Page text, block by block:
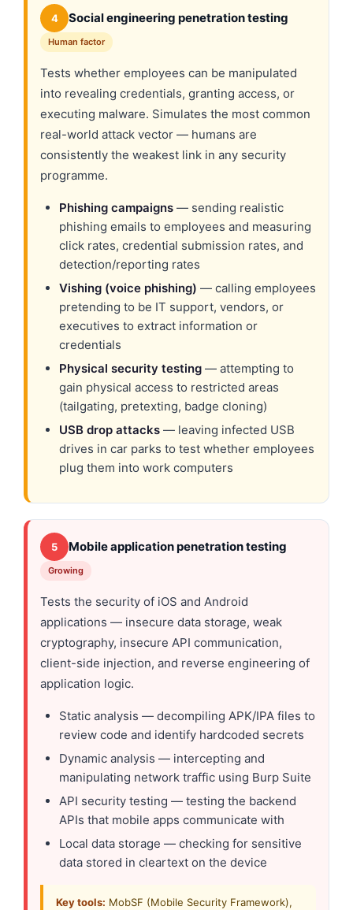
4 Social engineering penetration testing
Human factor
Tests whether employees can be manipulated
into revealing credentials, granting access, or
executing malware. Simulates the most common
real-world attack vector — humans are
consistently the weakest link in any security
programme.
Phishing campaigns — sending realistic
phishing emails to employees and measuring
click rates, credential submission rates, and
detection/reporting rates
Vishing (voice phishing) — calling employees
pretending to be IT support, vendors, or
executives to extract information or
credentials
Physical security testing — attempting to
gain physical access to restricted areas
(tailgating, pretexting, badge cloning)
USB drop attacks — leaving infected USB
drives in car parks to test whether employees
plug them into work computers
5 Mobile application penetration testing
Growing
Tests the security of iOS and Android
applications — insecure data storage, weak
cryptography, insecure API communication,
client-side injection, and reverse engineering of
application logic.
Static analysis — decompiling APK/IPA files to
review code and identify hardcoded secrets
Dynamic analysis — intercepting and
manipulating network traffic using Burp Suite
API security testing — testing the backend
APIs that mobile apps communicate with
Local data storage — checking for sensitive
data stored in cleartext on the device
Key tools: MobSF (Mobile Security Framework),